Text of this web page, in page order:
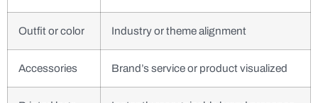
Outfit or color Industry or theme alignment
Accessories Brand’s service or product visualized